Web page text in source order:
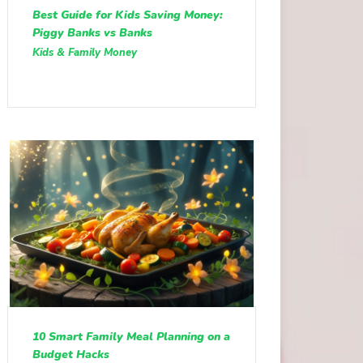
Best Guide for Kids Saving Money:
Piggy Banks vs Banks
Kids & Family Money
10 Smart Family Meal Planning on a
Budget Hacks